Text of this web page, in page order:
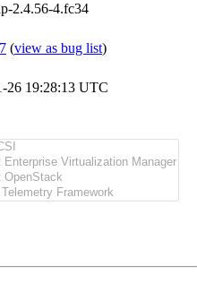
2.4.56-4.fc34
(view as bug list)
26 19:28:13 UTC